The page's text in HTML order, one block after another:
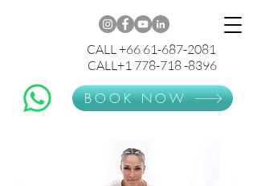
CALL +66 61-687-2081
CALL+1 778-718 -8396
BOOK NOW